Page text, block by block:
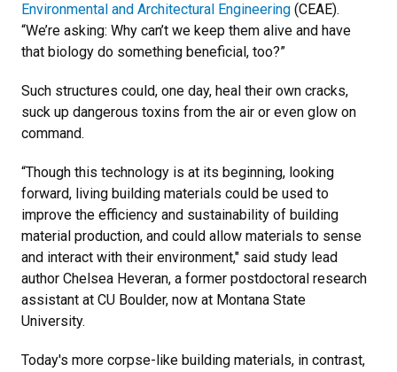
Environmental and Architectural Engineering (CEAE).
“We’re asking: Why can’t we keep them alive and have
that biology do something beneficial, too?”
Such structures could, one day, heal their own cracks,
suck up dangerous toxins from the air or even glow on
command.
“Though this technology is at its beginning, looking
forward, living building materials could be used to
improve the efficiency and sustainability of building
material production, and could allow materials to sense
and interact with their environment," said study lead
author Chelsea Heveran, a former postdoctoral research
assistant at CU Boulder, now at Montana State
University.
Today's more corpse-like building materials, in contrast,